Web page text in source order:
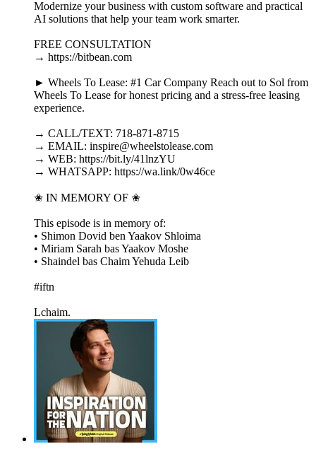
Modernize your business with custom software and practical
AI solutions that help your team work smarter.
FREE CONSULTATION
→ https://bitbean.com
► Wheels To Lease: #1 Car Company Reach out to Sol from
Wheels To Lease for honest pricing and a stress-free leasing
experience.
→ CALL/TEXT: 718-871-8715
→ EMAIL: inspire@wheelstolease.com
→ WEB: https://bit.ly/41lnzYU
→ WHATSAPP: https://wa.link/0w46ce
✬ IN MEMORY OF ✬
This episode is in memory of:
• Shimon Dovid ben Yaakov Shloima
• Miriam Sarah bas Yaakov Moshe
• Shaindel bas Chaim Yehuda Leib
#iftn
Lchaim.